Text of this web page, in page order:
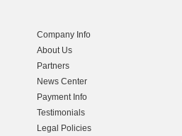
Company Info
About Us
Partners
News Center
Payment Info
Testimonials
Legal Policies